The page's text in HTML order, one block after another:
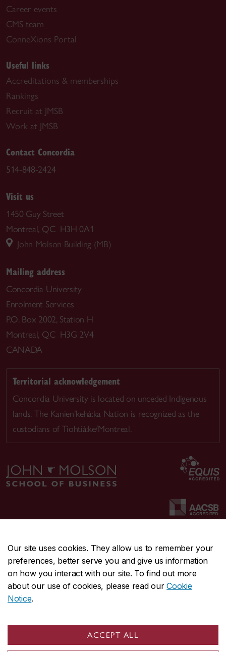
Our site uses cookies. They allow us to remember your
preferences, better serve you and give us information
on how you interact with our site. To find out more
about our use of cookies, please read ourCookie
Notice.
ACCEPT ALL
Career events
CMS team
ConneXions Portal
Useful links
Accreditations & memberships
Rankings
Recruit at JMSB
Work at JMSB
Contact Concordia
514-848-2424
Visit us
1450 Guy Street
Montreal, QC H3H 0A1
John Molson Building (MB)
Mailing address
Concordia University
Enrolment Services
P.O. Box 2002, Station H
Montreal, QC H3G 2V4
CANADA
Territorial acknowledgement
Concordia University is located on unceded Indigenous
lands. The Kanien’kehá:ka Nation is recognized as the
custodians of Tiohtià:ke/Montreal.
CENTRAL514-848-2424
EMERGENCY514-848-3717
Safety & prevention
© Concordia University. Montreal, QC, Canada